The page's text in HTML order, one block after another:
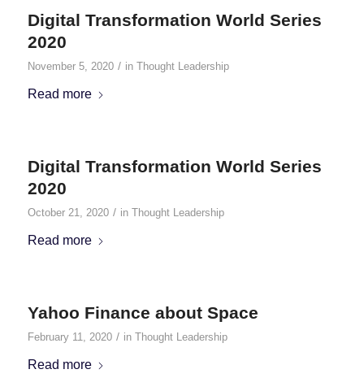
Digital Transformation World Series
2020
November 5, 2020 / in Thought Leadership
Read more
Digital Transformation World Series
2020
October 21, 2020 / in Thought Leadership
Read more
Yahoo Finance about Space
February 11, 2020 / in Thought Leadership
Read more